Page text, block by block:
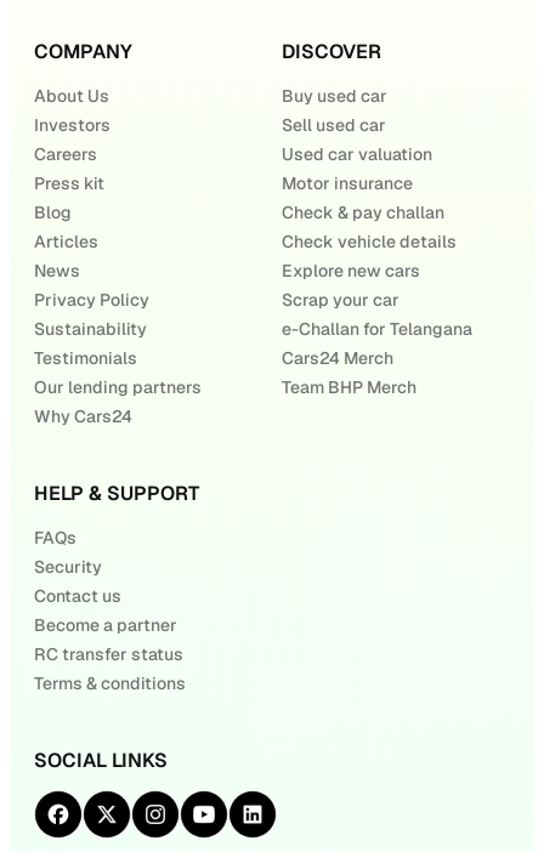
COMPANY
About Us
Investors
Careers
Press kit
Blog
Articles
News
Privacy Policy
Sustainability
Testimonials
Our lending partners
Why Cars24
DISCOVER
Buy used car
Sell used car
Used car valuation
Motor insurance
Check & pay challan
Check vehicle details
Explore new cars
Scrap your car
e-Challan for Telangana
Cars24 Merch
Team BHP Merch
HELP & SUPPORT
FAQs
Security
Contact us
Become a partner
RC transfer status
Terms & conditions
SOCIAL LINKS